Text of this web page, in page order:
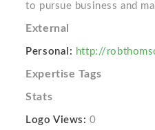
to pursue business and
External
Personal: http://
Expertise Tags
Stats
Logo Views: 0